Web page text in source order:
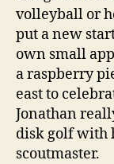
volleyball or
put a new
own small
a raspberry
east to
Jonathan
disk golf with
scoutmaster.